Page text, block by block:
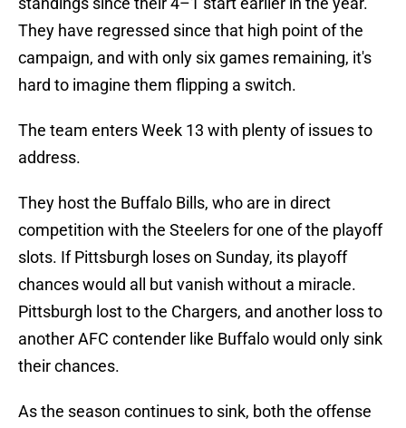
They have regressed since that high point of the
campaign, and with only six games remaining, it's
hard to imagine them flipping a switch.
The team enters Week 13 with plenty of issues to
address.
They host the Buffalo Bills, who are in direct
competition with the Steelers for one of the playoff
slots. If Pittsburgh loses on Sunday, its playoff
chances would all but vanish without a miracle.
Pittsburgh lost to the Chargers, and another loss to
another AFC contender like Buffalo would only sink
their chances.
As the season continues to sink, both the offense